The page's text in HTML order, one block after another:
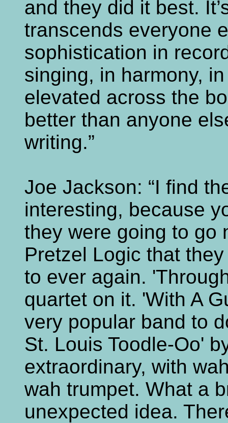
and they did it best.
transcends everyone
sophistication in
singing, in harmony,
elevated across the
better than anyone
writing.”
Joe Jackson: “I find
interesting, because
they were going to go
Pretzel Logic that
to ever again.
quartet on it. 'With A
very popular band to
St. Louis Toodle-Oo'
extraordinary, with
wah trumpet. What a
unexpected idea.